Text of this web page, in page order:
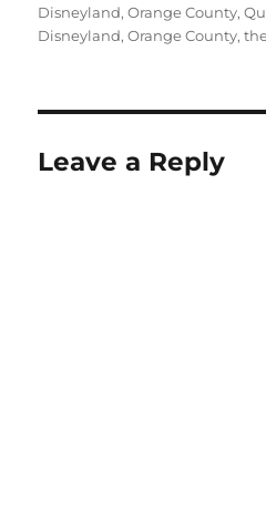
on
Disneyland,Orange County,
Disneyland,Orange County,
Leave a Reply